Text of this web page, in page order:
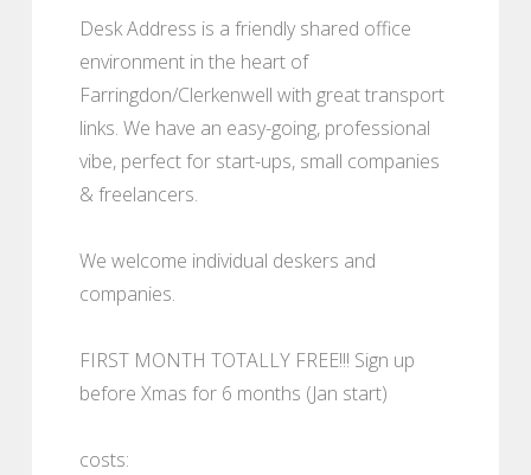
Desk Address is a friendly shared office
environment in the heart of
Farringdon/Clerkenwell with great transport
links. We have an easy-going, professional
vibe, perfect for start-ups, small companies
& freelancers.
We welcome individual deskers and
companies.
FIRST MONTH TOTALLY FREE!!! Sign up
before Xmas for 6 months (Jan start)
costs: